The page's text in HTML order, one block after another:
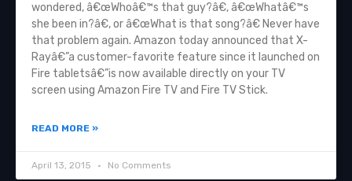
wondered, â€œWhoâ€™s that guy?â€, â€œWhatâ€™s
she been in?â€, or â€œWhat is that song?â€ Never have
that problem again. Amazon today announced that X-
Rayâ€”a customer-favorite feature since it launched on
Fire tabletsâ€”is now available directly on your TV
screen using Amazon Fire TV and Fire TV Stick.
READ MORE »
April 13, 2015 No Comments